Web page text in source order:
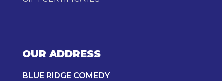
OUR ADDRESS
BLUE RIDGE COMEDY